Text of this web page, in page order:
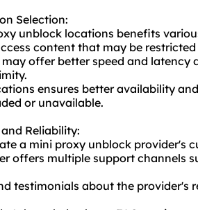
Selection:
unblock locations benefits
content that may be
offer better speed and latency
ensures better availability
or unavailable.
Reliability:
a mini proxy unblock provider's
offers multiple support channels
testimonials about the provider's